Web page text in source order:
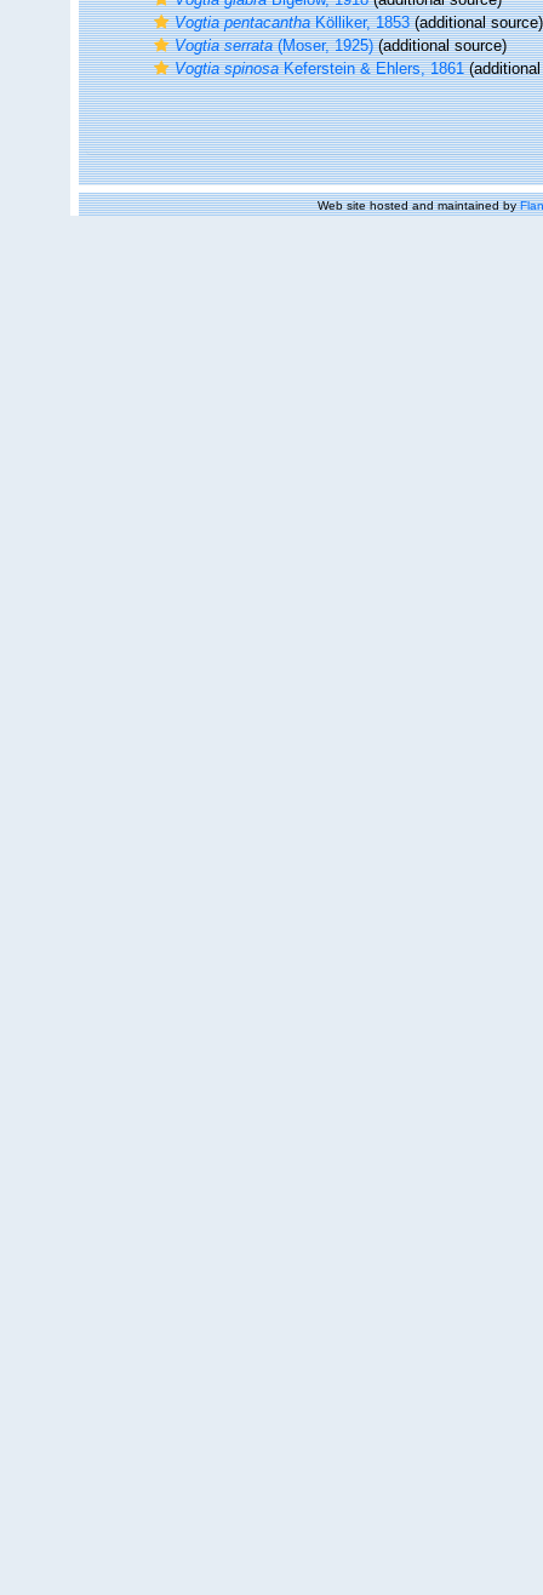
Vogtia pentacanthaKölliker, 1853(additional source)
Vogtia serrata(Moser, 1925)(additional source)
Vogtia spinosaKeferstein & Ehlers, 1861(additional
Web site hosted and maintained by